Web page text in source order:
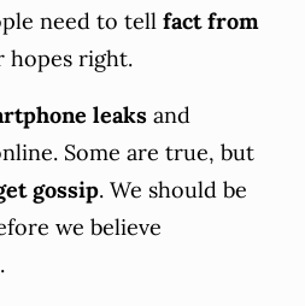
need to tell fact from
hopes right.
leaks and
Some are true, but
gossip. We should be
we believe